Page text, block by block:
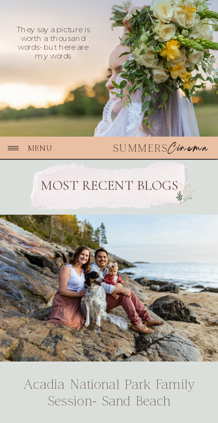
They say a picture is
worth a thousand
words- but here are
my words
SUMMERSCinema
MENU
MOST RECENT BLOGS
Acadia National Park Family
Session- Sand Beach